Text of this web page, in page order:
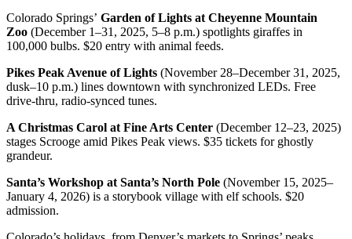
Colorado Springs’ Garden of Lights at Cheyenne Mountain
Zoo (December 1–31, 2025, 5–8 p.m.) spotlights giraffes in
100,000 bulbs. $20 entry with animal feeds.
Pikes Peak Avenue of Lights (November 28–December 31, 2025,
dusk–10 p.m.) lines downtown with synchronized LEDs. Free
drive-thru, radio-synced tunes.
A Christmas Carol at Fine Arts Center (December 12–23, 2025)
stages Scrooge amid Pikes Peak views. $35 tickets for ghostly
grandeur.
Santa’s Workshop at Santa’s North Pole (November 15, 2025–
January 4, 2026) is a storybook village with elf schools. $20
admission.